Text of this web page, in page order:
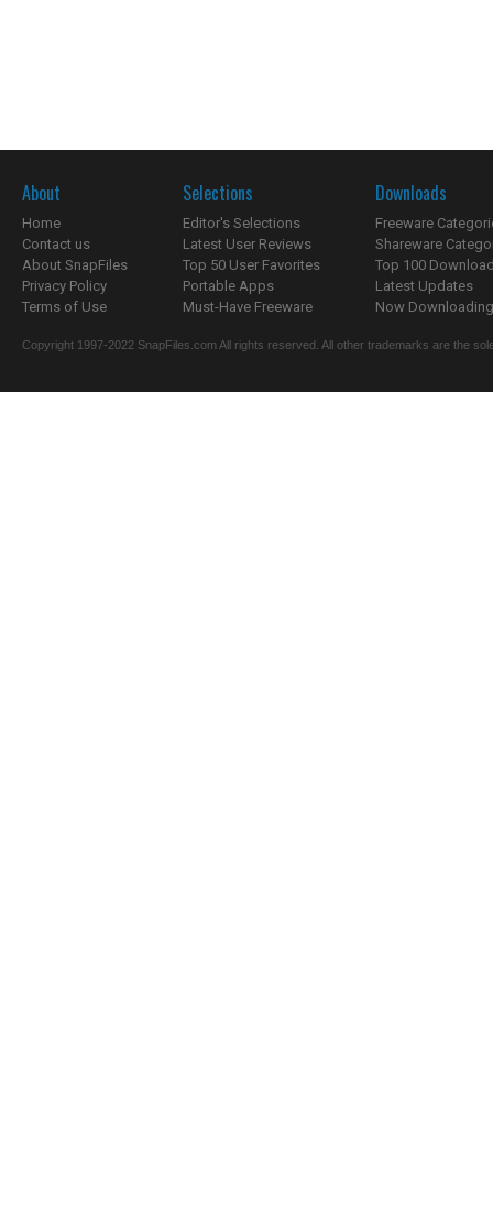
About
Home
Contact us
About SnapFiles
Privacy Policy
Terms of Use
Selections
Editor's Selections
Latest User Reviews
Top 50 User Favorites
Portable Apps
Must-Have Freeware
Downloads
Freeware
Shareware
Top 100
Latest Updates
Now
Copyright 1997-2022 SnapFiles.com All rights reserved. All other trademarks are the